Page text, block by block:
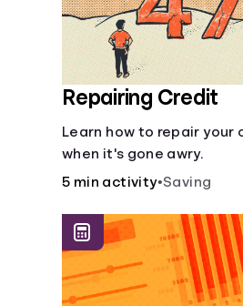
Repairing Credit
Learn how to repair your
when it's gone awry.
5 min activity•Saving